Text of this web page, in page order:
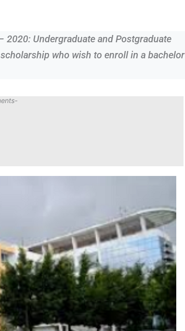
Undergraduate and Postgraduate
who wish to enroll in a bachelor